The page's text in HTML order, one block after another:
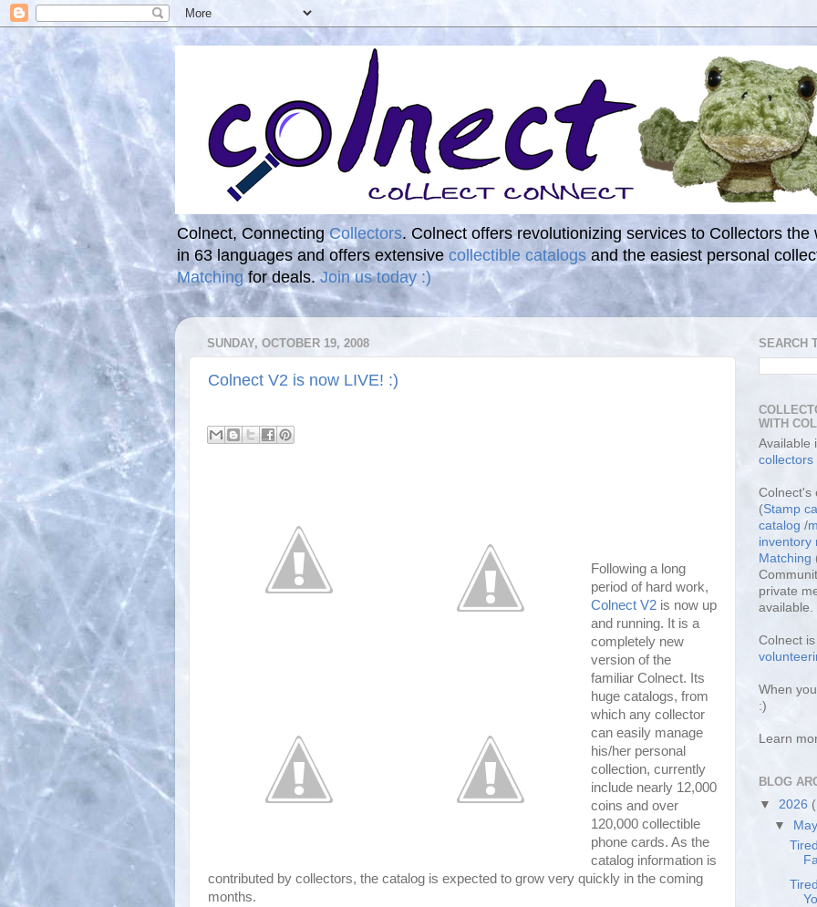
Colnect, Connecting Collectors. Colnect offers revolutionizing services to Collectors
in 63 languages and offers extensive collectible catalogs and the easiest personal
Matchingfor deals.Join us today :)
SUNDAY, OCTOBER 19, 2008
Colnect V2 is now LIVE! :)
Following a long
period of hard work,
Colnect V2 is now up
and running. It is a
completely new
version of the
familiar Colnect. Its
huge catalogs, from
which any collector
can easily manage
his/her personal
collection, currently
include nearly 12,000
coins and over
120,000 collectible
phone cards. As the
catalog information is
contributed by collectors, the catalog is expected to grow very quickly in the coming
months.
SEARCH
WITH
Available
collectors
Colnect's
(Stamp
catalog /
inventory
Matching
private
available.
Colnect
When
:)
Learn
BLOG
▼ 2026
▼ May